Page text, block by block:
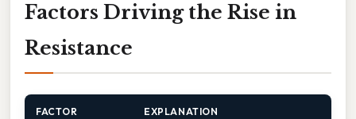
Factors Driving the Rise in
Resistance
FACTOR EXPLANATION